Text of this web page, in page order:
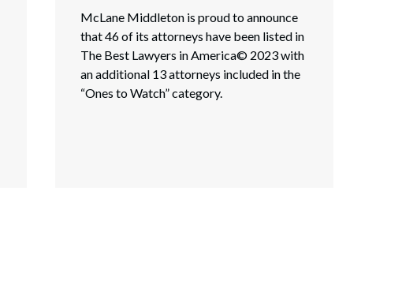
McLane Middleton is proud to announce
that 46 of its attorneys have been listed in
The Best Lawyers in America© 2023 with
an additional 13 attorneys included in the
“Ones to Watch” category.